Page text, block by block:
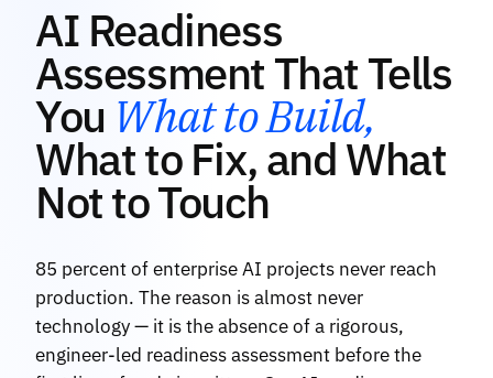
AI Readiness
Assessment That Tells
You What to Build,
What to Fix, and What
Not to Touch
85 percent of enterprise AI projects never reach
production. The reason is almost never
technology — it is the absence of a rigorous,
engineer-led readiness assessment before the